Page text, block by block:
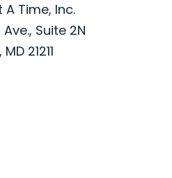
A Time, Inc.
Suite 2N
21211